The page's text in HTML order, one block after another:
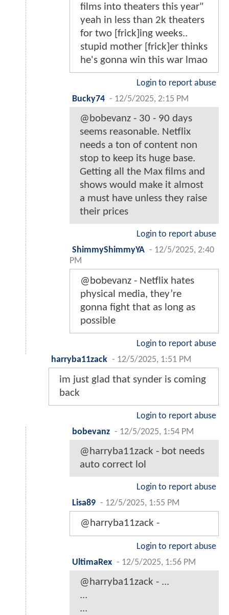
films into theaters this year"
yeah in less than 2k theaters
for two [frick]ing weeks..
stupid mother [frick]er thinks
he's gonna win this war lmao
Login to report abuse
Bucky74 - 12/5/2025, 2:15 PM
@bobevanz - 30 - 90 days
seems reasonable. Netflix
needs a ton of content non
stop to keep its huge base.
Getting all the Max films and
shows would make it almost
a must have unless they raise
their prices
Login to report abuse
ShimmyShimmyYA - 12/5/2025, 2:40
PM
@bobevanz - Netflix hates
physical media, they’re
gonna fight that as long as
possible
Login to report abuse
harryba11zack - 12/5/2025, 1:51 PM
im just glad that synder is coming
back
Login to report abuse
bobevanz - 12/5/2025, 1:54 PM
@harryba11zack - bot needs
auto correct lol
Login to report abuse
Lisa89 - 12/5/2025, 1:55 PM
@harryba11zack -
Login to report abuse
UltimaRex - 12/5/2025, 1:56 PM
@harryba11zack - ...
...
...